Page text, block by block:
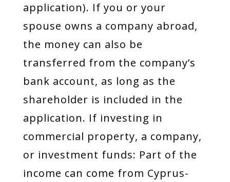
application). If you or your
spouse owns a company abroad,
the money can also be
transferred from the company’s
bank account, as long as the
shareholder is included in the
application. If investing in
commercial property, a company,
or investment funds: Part of the
income can come from Cyprus-